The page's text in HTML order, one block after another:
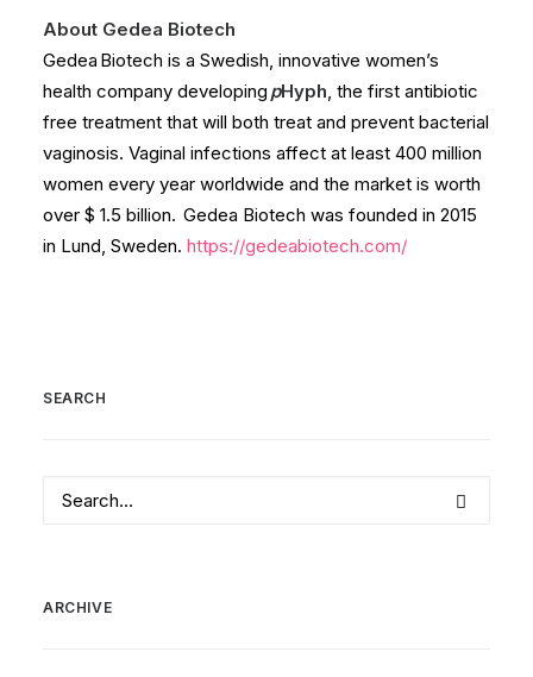
About Gedea Biotech
Gedea Biotech is a Swedish, innovative women’s
health company developing pHyph, the first antibiotic
free treatment that will both treat and prevent bacterial
vaginosis. Vaginal infections affect at least 400 million
women every year worldwide and the market is worth
over $ 1.5 billion. Gedea Biotech was founded in 2015
in Lund, Sweden. https://gedeabiotech.com/
SEARCH
ARCHIVE